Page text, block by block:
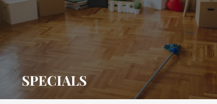
SPECIALS